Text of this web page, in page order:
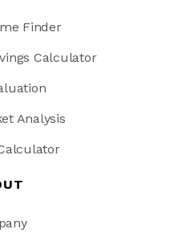
Finder
Calculator
Analysis